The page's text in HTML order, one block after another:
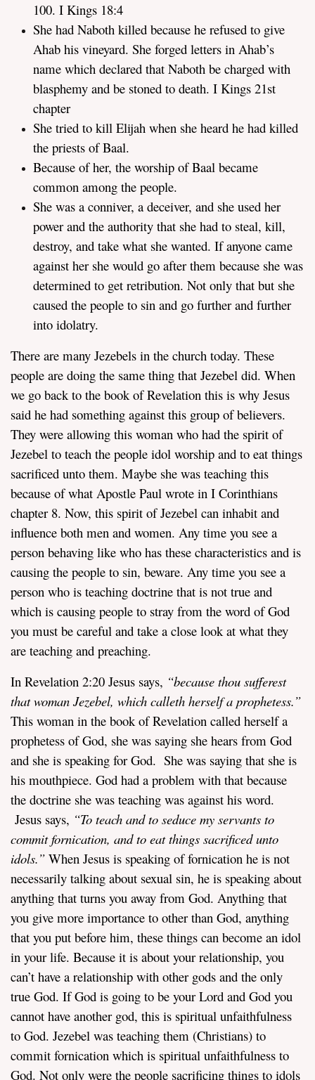
100. I Kings 18:4
She had Naboth killed because he refused to give
Ahab his vineyard. She forged letters in Ahab’s
name which declared that Naboth be charged with
blasphemy and be stoned to death. I Kings 21st
chapter
She tried to kill Elijah when she heard he had killed
the priests of Baal.
Because of her, the worship of Baal became
common among the people.
She was a conniver, a deceiver, and she used her
power and the authority that she had to steal, kill,
destroy, and take what she wanted. If anyone came
against her she would go after them because she was
determined to get retribution. Not only that but she
caused the people to sin and go further and further
into idolatry.
There are many Jezebels in the church today. These
people are doing the same thing that Jezebel did. When
we go back to the book of Revelation this is why Jesus
said he had something against this group of believers.
They were allowing this woman who had the spirit of
Jezebel to teach the people idol worship and to eat things
sacrificed unto them. Maybe she was teaching this
because of what Apostle Paul wrote in I Corinthians
chapter 8. Now, this spirit of Jezebel can inhabit and
influence both men and women. Any time you see a
person behaving like who has these characteristics and is
causing the people to sin, beware. Any time you see a
person who is teaching doctrine that is not true and
which is causing people to stray from the word of God
you must be careful and take a close look at what they
are teaching and preaching.
In Revelation 2:20 Jesus says, “because thou sufferest
that woman Jezebel, which calleth herself a prophetess.”
This woman in the book of Revelation called herself a
prophetess of God, she was saying she hears from God
and she is speaking for God. She was saying that she is
his mouthpiece. God had a problem with that because
the doctrine she was teaching was against his word.
Jesus says, “To teach and to seduce my servants to
commit fornication, and to eat things sacrificed unto
idols.” When Jesus is speaking of fornication he is not
necessarily talking about sexual sin, he is speaking about
anything that turns you away from God. Anything that
you give more importance to other than God, anything
that you put before him, these things can become an idol
in your life. Because it is about your relationship, you
can’t have a relationship with other gods and the only
true God. If God is going to be your Lord and God you
cannot have another god, this is spiritual unfaithfulness
to God. Jezebel was teaching them (Christians) to
commit fornication which is spiritual unfaithfulness to
God. Not only were the people sacrificing things to idols